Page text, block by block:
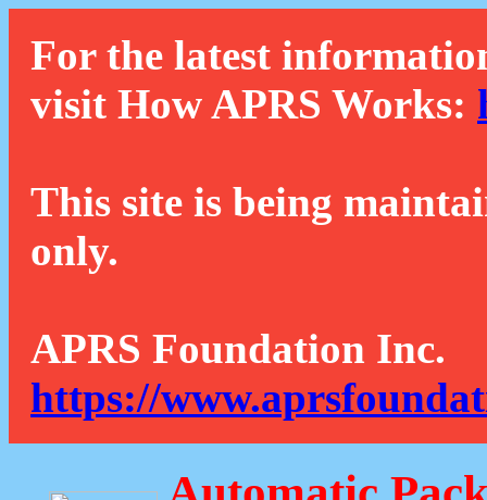
For the latest
visit How APRS Works:
This site is being
only.
APRS Foundation Inc.
https://